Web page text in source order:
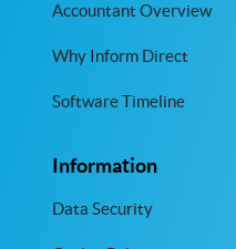
Accountant Overview
Why Inform Direct
Software Timeline
Information
Data Security